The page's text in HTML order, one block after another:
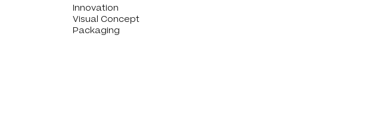
Innovation
Visual Concept
Packaging